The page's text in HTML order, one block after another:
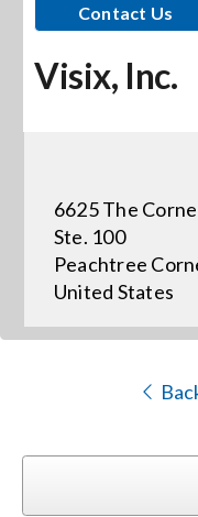
About
Events
News
Procurement
Contact Us
Visix, Inc.
6625 The
Ste. 100
Peachtree
United States